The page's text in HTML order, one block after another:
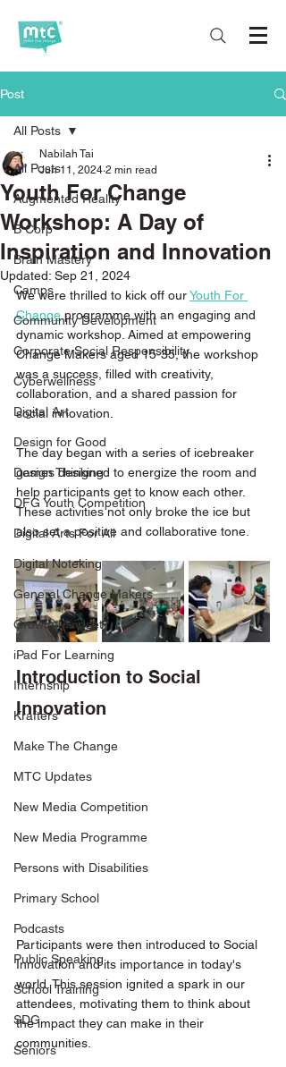
Post
All Posts
Augmented Reality
B Corp
Brain Mastery
Camps
Community Development
Corporate Social Responsibility
Cyberwellness
Digital Art
Design for Good
Design Thinking
DFG Youth Competition
Digital Arts For All
Digital Noteking
General Change Makers
Growth Mindset
iPad For Learning
Internship
Krafters
Make The Change
MTC Updates
New Media Competition
New Media Programme
Persons with Disabilities
Primary School
Podcasts
Public Speaking
School Training
SDG
Seniors
All Posts
Youth For Change
Workshop: A Day of
Inspiration and Innovation
Nabilah Tai
Jun 11, 2024 2 min read
Updated: Sep 21, 2024
We were thrilled to kick off our Youth For
Change programme with an engaging and
dynamic workshop. Aimed at empowering
Change Makers aged 15-35, the workshop
was a success, filled with creativity,
collaboration, and a shared passion for
social innovation.
The day began with a series of icebreaker
games designed to energize the room and
help participants get to know each other.
These activities not only broke the ice but
also set a positive and collaborative tone.
Introduction to Social
Innovation
Participants were then introduced to Social
Innovation and its importance in today's
world. This session ignited a spark in our
attendees, motivating them to think about
the impact they can make in their
communities.